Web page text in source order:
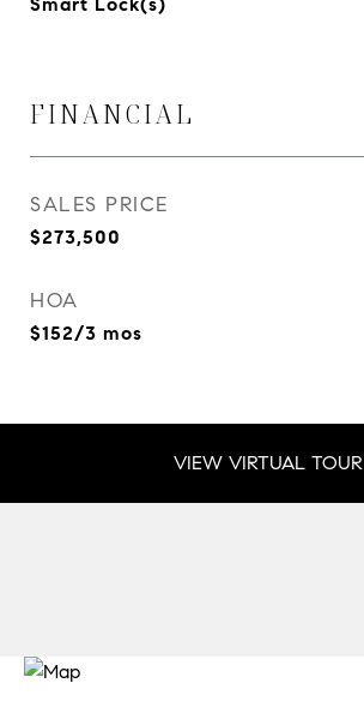
FINANCIAL
SALES PRICE
$273,500
HOA
$152/3 mos
VIEW VIRTUAL TOUR